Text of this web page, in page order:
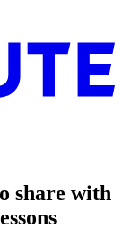
share with